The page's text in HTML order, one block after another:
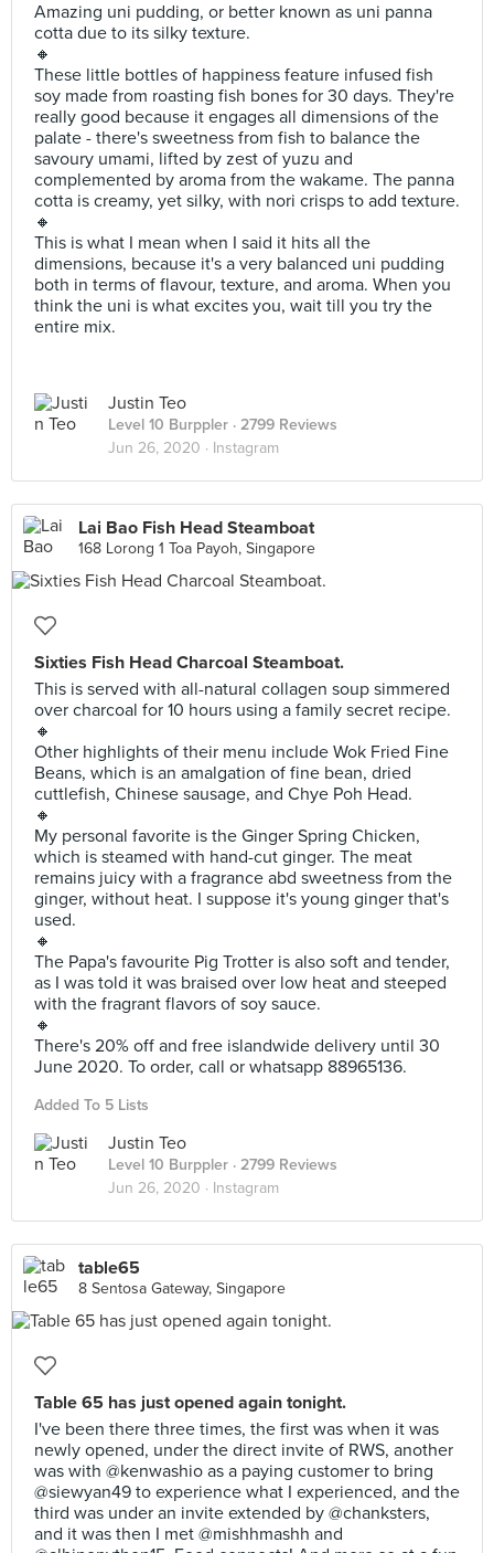
Amazing uni pudding, or better known as uni panna
cotta due to its silky texture.
🔸
These little bottles of happiness feature infused fish
soy made from roasting fish bones for 30 days. They're
really good because it engages all dimensions of the
palate - there's sweetness from fish to balance the
savoury umami, lifted by zest of yuzu and
complemented by aroma from the wakame. The panna
cotta is creamy, yet silky, with nori crisps to add texture.
🔸
This is what I mean when I said it hits all the
dimensions, because it's a very balanced uni pudding
both in terms of flavour, texture, and aroma. When you
think the uni is what excites you, wait till you try the
entire mix.
Justin Teo
Level 10 Burppler · 2799 Reviews
Jun 26, 2020 · Instagram
Lai Bao Fish Head Steamboat
168 Lorong 1 Toa Payoh, Singapore
Sixties Fish Head Charcoal Steamboat.
This is served with all-natural collagen soup simmered
over charcoal for 10 hours using a family secret recipe.
🔸
Other highlights of their menu include Wok Fried Fine
Beans, which is an amalgation of fine bean, dried
cuttlefish, Chinese sausage, and Chye Poh Head.
🔸
My personal favorite is the Ginger Spring Chicken,
which is steamed with hand-cut ginger. The meat
remains juicy with a fragrance abd sweetness from the
ginger, without heat. I suppose it's young ginger that's
used.
🔸
The Papa's favourite Pig Trotter is also soft and tender,
as I was told it was braised over low heat and steeped
with the fragrant flavors of soy sauce.
🔸
There's 20% off and free islandwide delivery until 30
June 2020. To order, call or whatsapp 88965136.
Added To 5 Lists
Justin Teo
Level 10 Burppler · 2799 Reviews
Jun 26, 2020 · Instagram
table65
8 Sentosa Gateway, Singapore
Table 65 has just opened again tonight.
I've been there three times, the first was when it was
newly opened, under the direct invite of RWS, another
was with @kenwashio as a paying customer to bring
@siewyan49 to experience what I experienced, and the
third was under an invite extended by @chanksters,
and it was then I met @mishhmashh and